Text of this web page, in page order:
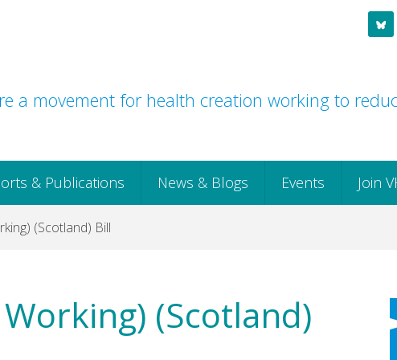
a movement for health creation working to
& Publications News & Blogs Events Join
(Scotland) Bill
(Scotland)